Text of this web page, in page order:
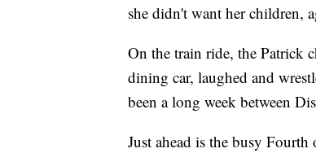
she didn't want her children,
On the train ride, the Patrick
dining car, laughed and
been a long week between
Just ahead is the busy